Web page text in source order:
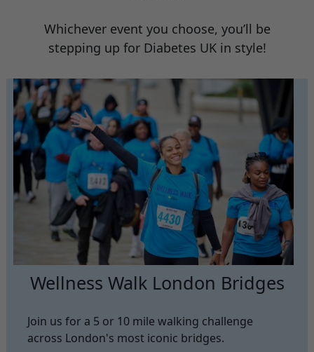
Whichever event you choose, you’ll be
stepping up for Diabetes UK in style!
Wellness Walk London Bridges
Join us for a 5 or 10 mile walking challenge
across London's most iconic bridges.